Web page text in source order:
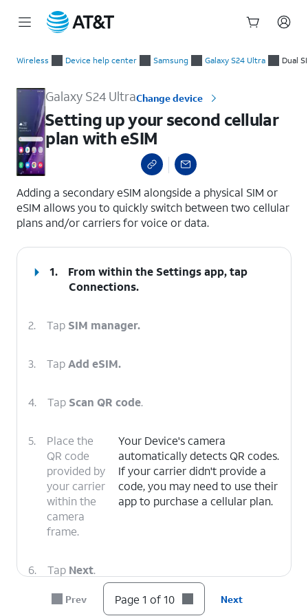
Wireless Device help center Samsung Galaxy S24 Ultra Dual
Galaxy S24 UltraChange device
Setting up your second cellular
plan with eSIM
Adding a secondary eSIM alongside a physical SIM or
eSIM allows you to quickly switch between two cellular
plans and/or carriers for voice or data.
1.
From within the Settings app, tap
Connections.
2. Tap SIM manager.
3. TapAdd eSIM.
4. Tap Scan QR code.
5.
Place the
QR code
provided by
your carrier
within the
camera
frame.
Your Device's camera
automatically detects QR codes.
If your carrier didn't provide a
code, you may need to use their
app to purchase a cellular plan.
6. Tap Next.
Tap again.
Prev Page 1 of 10 Next